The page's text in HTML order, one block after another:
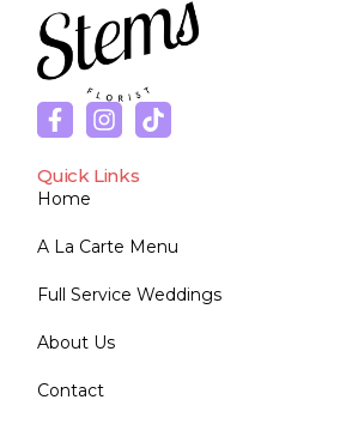
Quick Links
Home
A La Carte Menu
Full Service Weddings
About Us
Contact